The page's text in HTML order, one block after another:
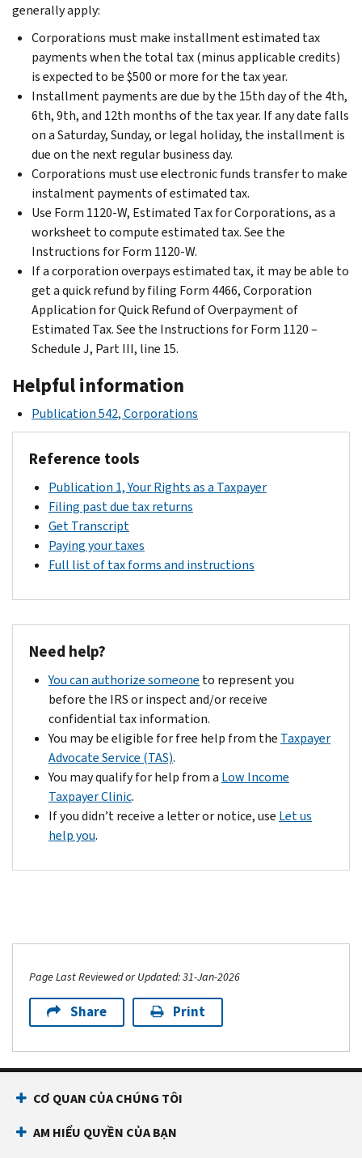
generally apply:
Corporations must make installment estimated tax
payments when the total tax (minus applicable credits)
is expected to be $500 or more for the tax year.
Installment payments are due by the 15th day of the 4th,
6th, 9th, and 12th months of the tax year. If any date falls
on a Saturday, Sunday, or legal holiday, the installment is
due on the next regular business day.
Corporations must use electronic funds transfer to make
instalment payments of estimated tax.
Use Form 1120-W, Estimated Tax for Corporations, as a
worksheet to compute estimated tax. See the
Instructions for Form 1120-W.
If a corporation overpays estimated tax, it may be able to
get a quick refund by filing Form 4466, Corporation
Application for Quick Refund of Overpayment of
Estimated Tax. See the Instructions for Form 1120 –
Schedule J, Part III, line 15.
Helpful information
Publication 542, Corporations
Reference tools
Publication 1, Your Rights as a Taxpayer
Filing past due tax returns
Get Transcript
Paying your taxes
Full list of tax forms and instructions
Need help?
You can authorize someone to represent you
before the IRS or inspect and/or receive
confidential tax information.
You may be eligible for free help from the Taxpayer
Advocate Service (TAS).
You may qualify for help from a Low Income
Taxpayer Clinic.
If you didn’t receive a letter or notice, use Let us
help you.
Page Last Reviewed or Updated: 31-Jan-2026
Share Print
CƠ QUAN CỦA CHÚNG TÔI
AM HIỂU QUYỀN CỦA BẠN